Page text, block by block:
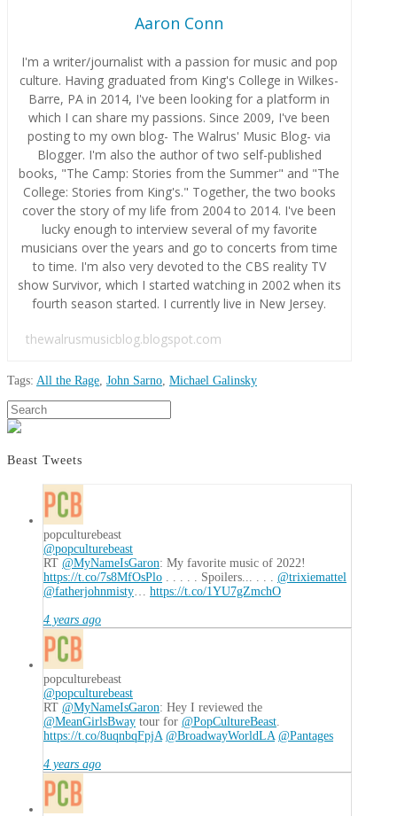
Aaron Conn
I'm a writer/journalist with a passion for music and pop
culture. Having graduated from King's College in Wilkes-
Barre, PA in 2014, I've been looking for a platform in
which I can share my passions. Since 2009, I've been
posting to my own blog- The Walrus' Music Blog- via
Blogger. I'm also the author of two self-published
books, "The Camp: Stories from the Summer" and "The
College: Stories from King's." Together, the two books
cover the story of my life from 2004 to 2014. I've been
lucky enough to interview several of my favorite
musicians over the years and go to concerts from time
to time. I'm also very devoted to the CBS reality TV
show Survivor, which I started watching in 2002 when its
fourth season started. I currently live in New Jersey.
thewalrusmusicblog.blogspot.com
Tags: All the Rage, John Sarno, Michael Galinsky
Aaron
Conn Movie
All
01.14.2018
Search
Beast Tweets
popculturebeast
@popculturebeast
RT @MyNameIsGaron: My favorite music of 2022!
https://t.co/7s8MfOsPlo . . . . . Spoilers... . . . @trixiemattel
@fatherjohnmisty… https://t.co/1YU7gZmchO
4 years ago
popculturebeast
@popculturebeast
RT @MyNameIsGaron: Hey I reviewed the
@MeanGirlsBway tour for @PopCultureBeast.
https://t.co/8uqnbqFpjA @BroadwayWorldLA @Pantages
4 years ago